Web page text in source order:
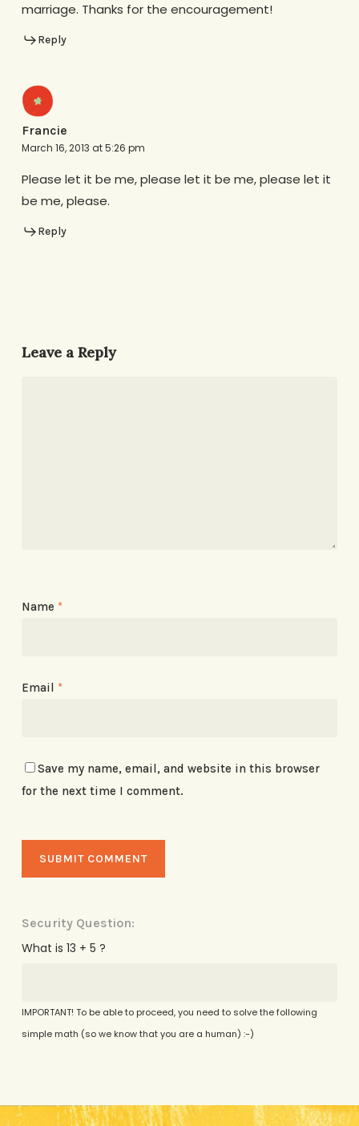
marriage. Thanks for the encouragement!
Reply
Francie
March 16, 2013 at 5:26 pm
Please let it be me, please let it be me, please let it
be me, please.
Reply
Leave a Reply
Name *
Email *
Save my name, email, and website in this browser
for the next time I comment.
Security Question:
What is 13 + 5 ?
IMPORTANT! To be able to proceed, you need to solve the following
simple math (so we know that you are a human) :-)